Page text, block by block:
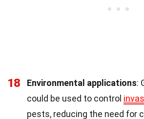
18 Environmental applications:
could be used to control
pests, reducing the need for